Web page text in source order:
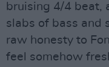
bruising 4/4 beat,
slabs of bass and
raw honesty to
feel somehow